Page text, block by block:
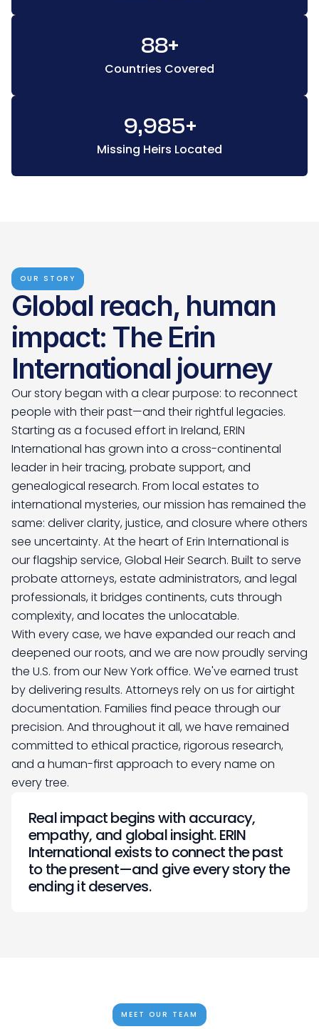
88+
Countries Covered
9,985+
Missing Heirs Located
OUR STORY
Global reach, human
impact: The Erin
International journey
Our story began with a clear purpose: to reconnect
people with their past—and their rightful legacies.
Starting as a focused effort in Ireland, ERIN
International has grown into a cross-continental
leader in heir tracing, probate support, and
genealogical research. From local estates to
international mysteries, our mission has remained the
same: deliver clarity, justice, and closure where others
see uncertainty. At the heart of Erin International is
our flagship service, Global Heir Search. Built to serve
probate attorneys, estate administrators, and legal
professionals, it bridges continents, cuts through
complexity, and locates the unlocatable.
With every case, we have expanded our reach and
deepened our roots, and we are now proudly serving
the U.S. from our New York office. We've earned trust
by delivering results. Attorneys rely on us for airtight
documentation. Families find peace through our
precision. And throughout it all, we have remained
committed to ethical practice, rigorous research,
and a human-first approach to every name on
every tree.
Real impact begins with accuracy,
empathy, and global insight. ERIN
International exists to connect the past
to the present—and give every story the
ending it deserves.
MEET OUR TEAM